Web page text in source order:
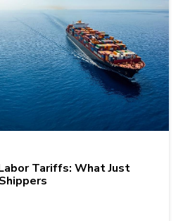
Tariffs: What Just